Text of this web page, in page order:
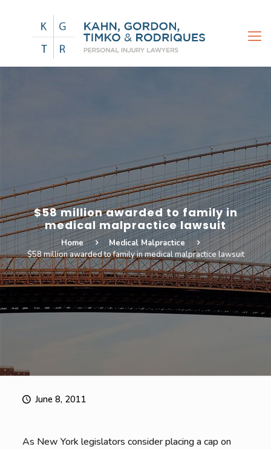
$58 million awarded to family in
medical malpractice lawsuit
Home
Medical Malpractice
$58 million awarded to family in medical malpractice lawsuit
June 8, 2011
As New York legislators consider placing a cap on